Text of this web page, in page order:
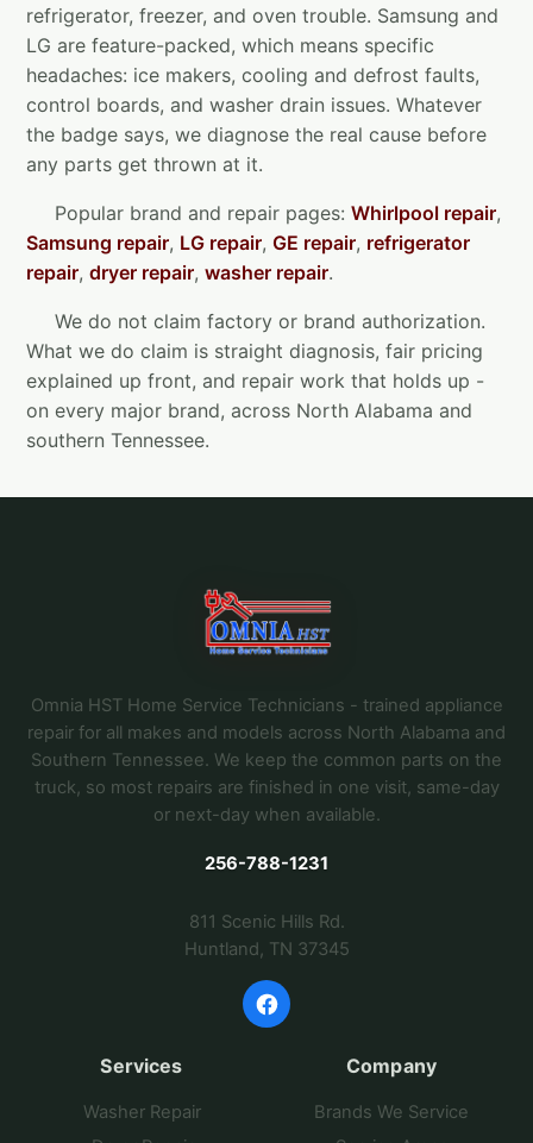
refrigerator, freezer, and oven trouble. Samsung and
LG are feature-packed, which means specific
headaches: ice makers, cooling and defrost faults,
control boards, and washer drain issues. Whatever
the badge says, we diagnose the real cause before
any parts get thrown at it.
Popular brand and repair pages: Whirlpool repair,
Samsung repair, LG repair, GE repair, refrigerator
repair, dryer repair, washer repair.
We do not claim factory or brand authorization.
What we do claim is straight diagnosis, fair pricing
explained up front, and repair work that holds up -
on every major brand, across North Alabama and
southern Tennessee.
Omnia HST Home Service Technicians - trained appliance
repair for all makes and models across North Alabama and
Southern Tennessee. We keep the common parts on the
truck, so most repairs are finished in one visit, same-day
or next-day when available.
256-788-1231
811 Scenic Hills Rd.
Huntland, TN 37345
Services
Washer Repair
Company
Brands We Service